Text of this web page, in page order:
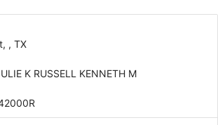
, TX
K RUSSELL KENNETH M